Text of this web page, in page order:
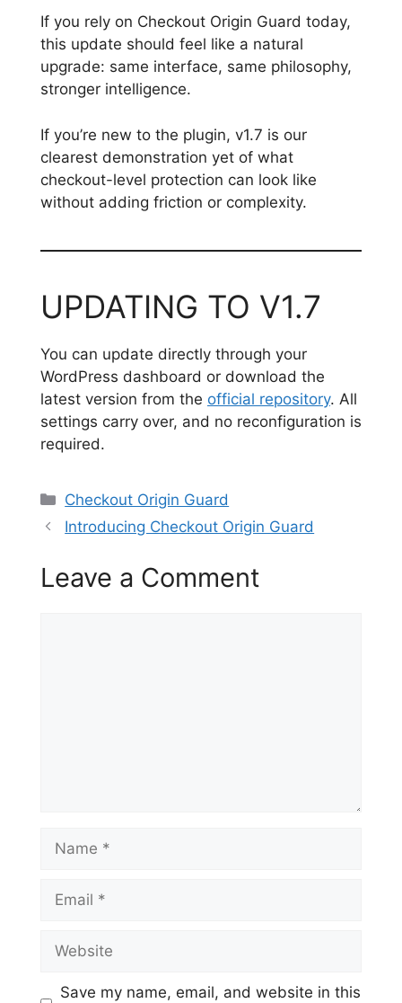
If you rely on Checkout Origin Guard today,
this update should feel like a natural
upgrade: same interface, same philosophy,
stronger intelligence.
If you’re new to the plugin, v1.7 is our
clearest demonstration yet of what
checkout-level protection can look like
without adding friction or complexity.
UPDATING TO V1.7
You can update directly through your
WordPress dashboard or download the
latest version from the official repository. All
settings carry over, and no reconfiguration is
required.
Categories
Checkout Origin Guard
Introducing Checkout Origin Guard
Leave a Comment
Name
Email
Website
Save my name, email, and website in this